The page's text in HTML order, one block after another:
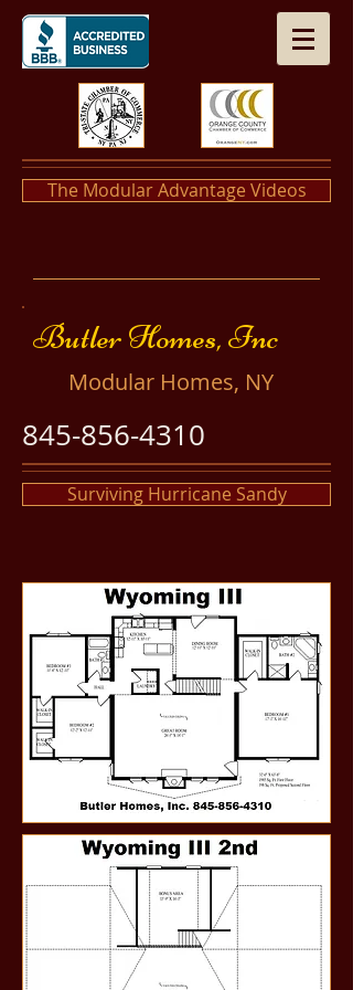
The Modular Advantage Videos
​​Butler Homes, Inc
​Modular Homes, NY
845-856-4310
Surviving Hurricane Sandy